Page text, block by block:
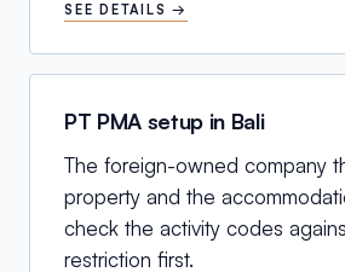
SEE DETAILS →
PT PMA setup in Bali
The foreign-owned company
property and the
check the activity codes
restriction first.